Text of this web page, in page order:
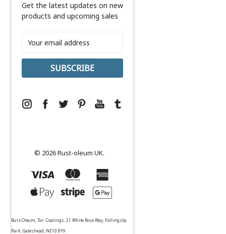
Get the latest updates on new
products and upcoming sales
Address
© 2026 Rust-oleum UK.
Rust-Oleum, Tor- Coatings, 21 White Rose Way, Follingsby
Park, Gateshead, NE10 8YX